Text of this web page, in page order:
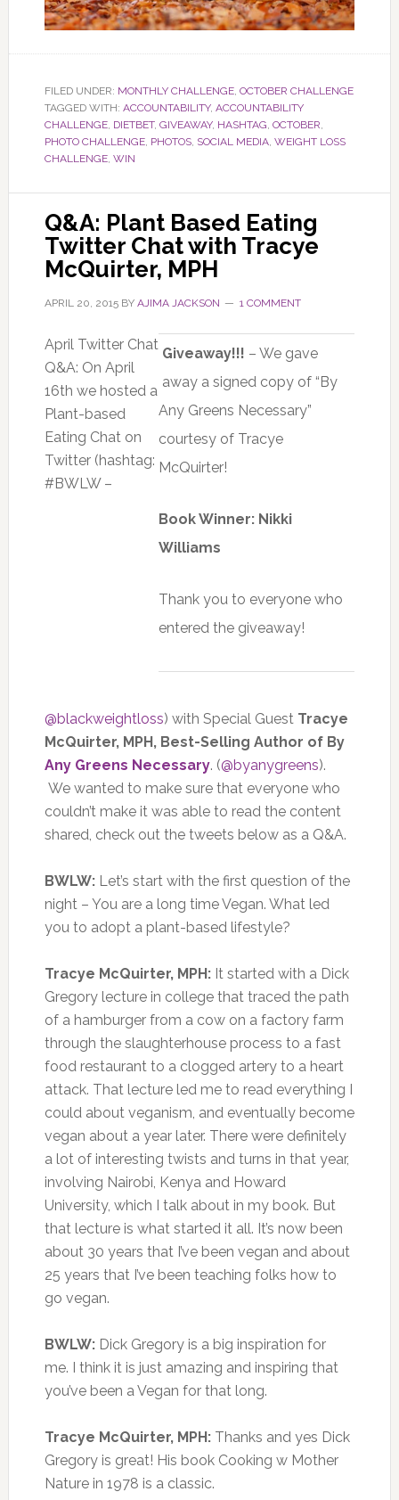
FILED UNDER: MONTHLY CHALLENGE, OCTOBER CHALLENGE
TAGGED WITH: ACCOUNTABILITY, ACCOUNTABILITY
CHALLENGE, DIETBET, GIVEAWAY, HASHTAG, OCTOBER,
PHOTO CHALLENGE, PHOTOS, SOCIAL MEDIA, WEIGHT LOSS
CHALLENGE, WIN
Q&A: Plant Based Eating
Twitter Chat with Tracye
McQuirter, MPH
APRIL 20, 2015BY AJIMA JACKSON 1 COMMENT
Giveaway!!! – We gave
away a signed copy of “By
Any Greens Necessary”
courtesy of Tracye
McQuirter!
Book Winner: Nikki
Williams
Thank you to everyone who
entered the giveaway!
April Twitter Chat
Q&A: On April
16th we hosted a
Plant-based
Eating Chat on
Twitter (hashtag:
#BWLW –
@blackweightloss) with Special Guest Tracye
McQuirter, MPH, Best-Selling Author of By
Any Greens Necessary. (@byanygreens).
We wanted to make sure that everyone who
couldn’t make it was able to read the content
shared, check out the tweets below as a Q&A.
BWLW:Let’s start with the first question of the
night – You are a long time Vegan. What led
you to adopt a plant-based lifestyle?
Tracye McQuirter, MPH: It started with a Dick
Gregory lecture in college that traced the path
of a hamburger from a cow on a factory farm
through the slaughterhouse process to a fast
food restaurant to a clogged artery to a heart
attack. That lecture led me to read everything I
could about veganism, and eventually become
vegan about a year later. There were definitely
a lot of interesting twists and turns in that year,
involving Nairobi, Kenya and Howard
University, which I talk about in my book. But
that lecture is what started it all. It’s now been
about 30 years that I’ve been vegan and about
25 years that I’ve been teaching folks how to
go vegan.
BWLW: Dick Gregory is a big inspiration for
me. I think it is just amazing and inspiring that
you’ve been a Vegan for that long.
Tracye McQuirter, MPH: Thanks and yes Dick
Gregory is great! His book Cooking w Mother
Nature in 1978 is a classic.